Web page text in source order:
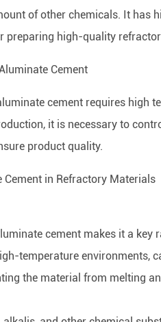
of other chemicals. It has
preparing high-quality
Cement
cement requires high
it is necessary to
product quality.
in Refractory Materials
cement makes it a key
temperature environments,
the material from melting